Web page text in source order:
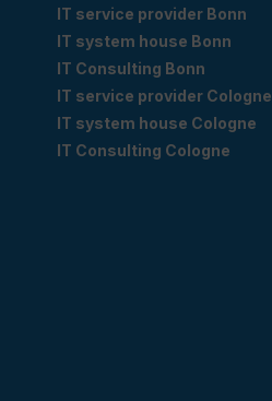
IT service provider Bonn
IT system house Bonn
IT Consulting Bonn
IT service provider Cologne
IT system house Cologne
IT Consulting Cologne